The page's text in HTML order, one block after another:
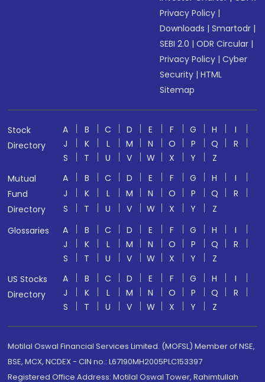
Privacy Policy |
Downloads |Smartodr |
SEBI 2.0 |ODR Circular |
Privacy Policy |Cyber
Security |HTML
Sitemap
Stock
Directory
A B C D E F G H
I
J
K L M N O P Q
R
S
T U V W X Y
Z
Mutual
Fund
Directory
A B C D E F G H
I
J
K L M N O P Q
R
S
T U V W X Y
Z
Glossaries
A B C D E F G H
I
J
K L M N O P Q
R
S
T U V W X Y
Z
US Stocks
Directory
A B C D E F G H
I
J
K L M N O P Q
R
S
T U V W X Y Z
Motilal Oswal Financial Services Limited. (MOFSL) Member of NSE,
BSE, MCX, NCDEX - CIN no.: L67190MH2005PLC153397
Registered Office Address: Motilal Oswal Tower, Rahimtullah